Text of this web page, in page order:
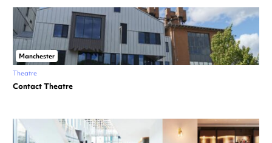
Manchester
Theatre
Contact Theatre